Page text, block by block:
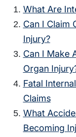
What Are
Can I Claim
Injury?
Can I Make
Organ
Fatal
Claims
What
Becoming